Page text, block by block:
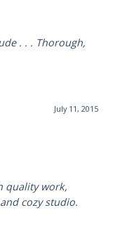
. . . Thorough,
July 11, 2015
quality work,
cozy studio.